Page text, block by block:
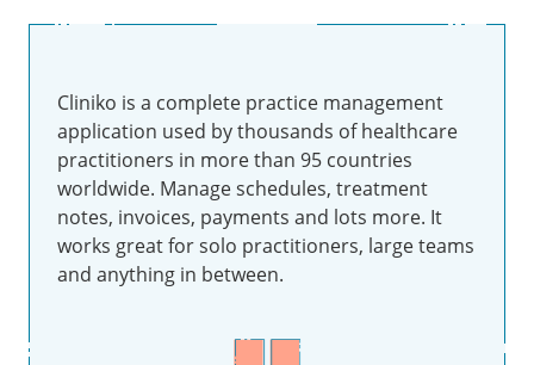
Cliniko is a complete practice management
application used by thousands of healthcare
practitioners in more than 95 countries
worldwide. Manage schedules, treatment
notes, invoices, payments and lots more. It
works great for solo practitioners, large teams
and anything in between.